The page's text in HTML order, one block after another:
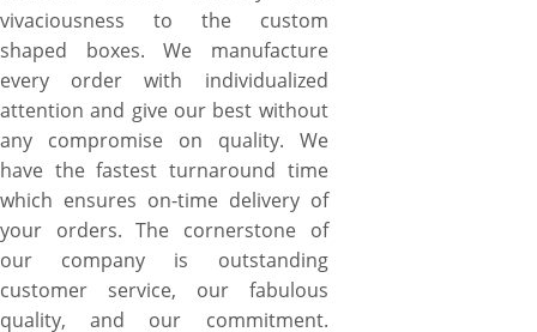
vivaciousness to the custom
shaped boxes. We manufacture
every order with individualized
attention and give our best without
any compromise on quality. We
have the fastest turnaround time
which ensures on-time delivery of
your orders. The cornerstone of
our company is outstanding
customer service, our fabulous
quality, and our commitment.